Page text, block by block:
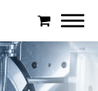
Search